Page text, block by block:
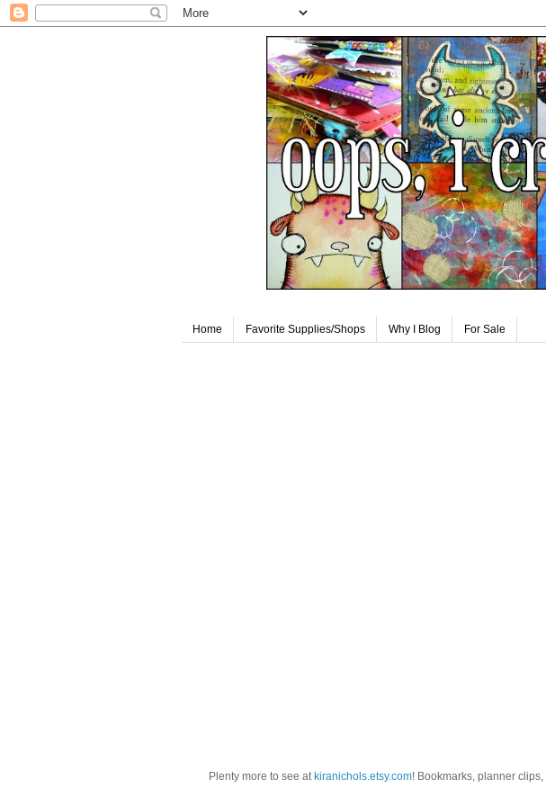
Home Favorite Supplies/Shops Why I Blog For Sale
Plenty more to see at kiranichols.etsy.com! Bookmarks, planner